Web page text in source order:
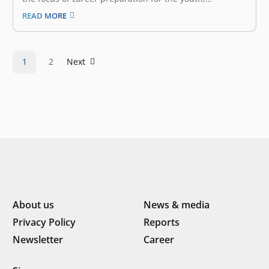
announced that it has secured an undisclosed amount
of seed funding from East Ventures, the leading sector-
agnostic venture capital firm in Indonesia and
READ MORE
1 2 Next
About us
News & media
Privacy Policy
Reports
Newsletter
Career